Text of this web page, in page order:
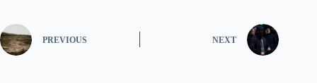
PREVIOUS NEXT